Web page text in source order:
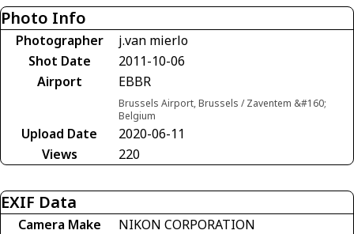
Photo Info
Photographer
j.van mierlo
Shot Date
2011-10-06
Airport
EBBR
Brussels Airport, Brussels / Zaventem &#160;
Belgium
Upload Date
2020-06-11
Views
220
EXIF Data
Camera Make
NIKON CORPORATION